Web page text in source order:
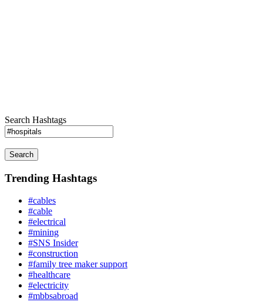
Search Hashtags
Search
Trending Hashtags
#cables
#cable
#electrical
#mining
#SNS Insider
#construction
#family tree maker support
#healthcare
#electricity
#mbbsabroad